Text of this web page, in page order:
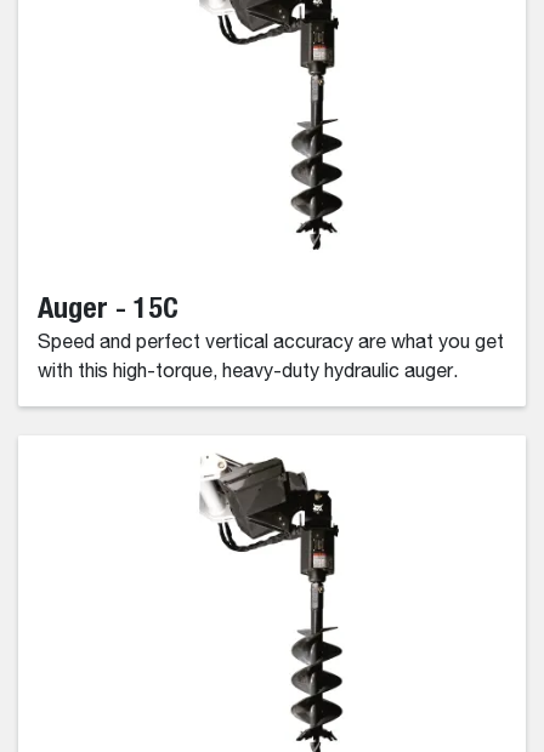
Auger - 15C
Speed and perfect vertical accuracy are what you get
with this high-torque, heavy-duty hydraulic auger.